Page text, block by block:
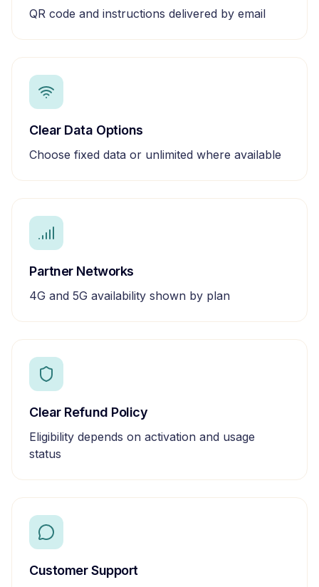
QR code and instructions delivered by email
Clear Data Options
Choose fixed data or unlimited where available
Partner Networks
4G and 5G availability shown by plan
Clear Refund Policy
Eligibility depends on activation and usage
status
Customer Support